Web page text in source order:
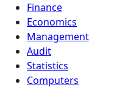
Finance
Economics
Management
Audit
Statistics
Computers